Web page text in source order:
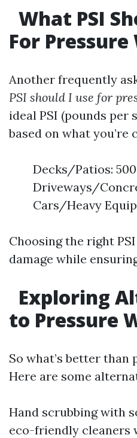
What PSI
For Pressure
Another frequently
PSI should I use for
ideal PSI (pounds per
based on what you’re
Decks/Patios:
Driveways/
Cars/Heavy
Choosing the right
damage while
Exploring
to Pressure
So what’s better than
Here are some
Hand scrubbing with
eco-friendly cleaners